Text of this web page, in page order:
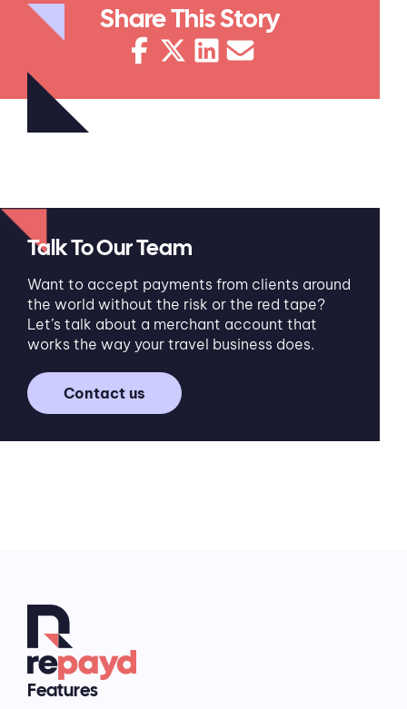
Share This Story
Talk To Our Team
Want to accept payments from clients around
the world without the risk or the red tape?
Let’s talk about a merchant account that
works the way your travel business does.
Contact us
Features